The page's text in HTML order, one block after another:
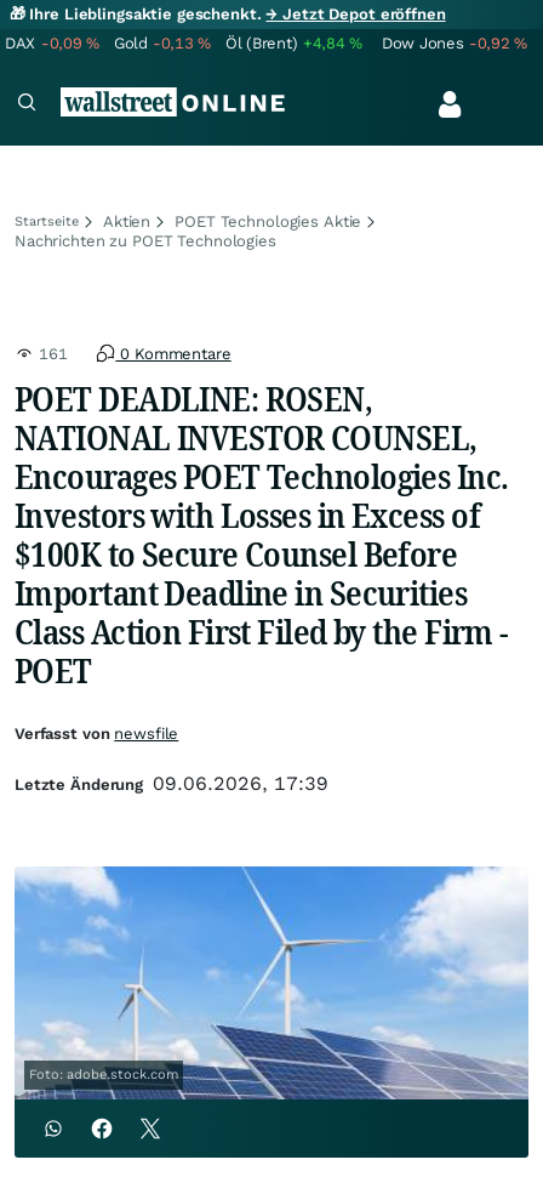
🎁 Ihre Lieblingsaktie geschenkt.→ Jetzt Depot eröffnen
DAX -0,09% Gold -0,13% Öl (Brent) +4,84% Dow Jones -0,92%
Startseite Aktien
POET Technologies Aktie
Nachrichten zu POET Technologies
161 0 Kommentare
POET DEADLINE: ROSEN,
NATIONAL INVESTOR COUNSEL,
Encourages POET Technologies Inc.
Investors with Losses in Excess of
$100K to Secure Counsel Before
Important Deadline in Securities
Class Action First Filed by the Firm -
POET
Foto: adobe.stock.com
Verfasst von newsfile
Letzte Änderung 09.06.2026, 17:39